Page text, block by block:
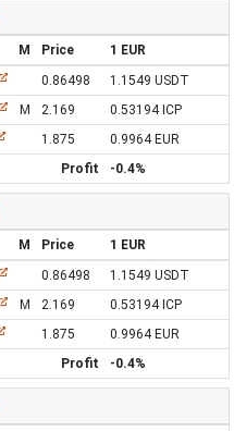
M Price
1 EUR
0.86498
1.1549 USDT
M 2.169
0.53194 ICP
1.875
0.9964 EUR
Profit
-0.4%
M Price
1 EUR
0.86498
1.1549 USDT
M 2.169
0.53194 ICP
1.875
0.9964 EUR
Profit
-0.4%